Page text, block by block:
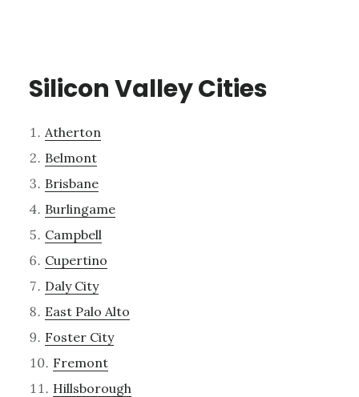
Silicon Valley Cities
Atherton
Belmont
Brisbane
Burlingame
Campbell
Cupertino
Daly City
East Palo Alto
Foster City
Fremont
Hillsborough